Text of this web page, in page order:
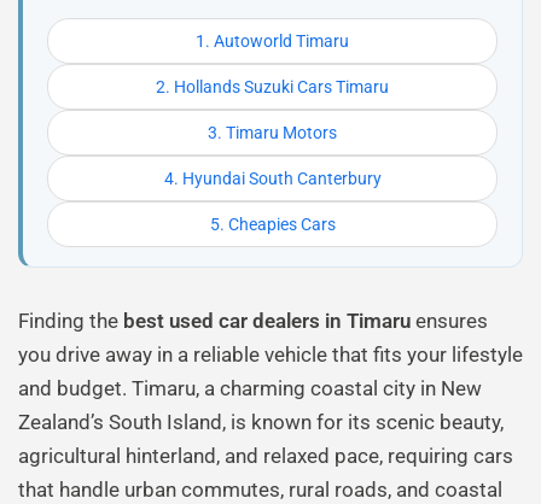
1. Autoworld Timaru
2. Hollands Suzuki Cars Timaru
3. Timaru Motors
4. Hyundai South Canterbury
5. Cheapies Cars
Finding the best used car dealers in Timaru ensures
you drive away in a reliable vehicle that fits your lifestyle
and budget. Timaru, a charming coastal city in New
Zealand’s South Island, is known for its scenic beauty,
agricultural hinterland, and relaxed pace, requiring cars
that handle urban commutes, rural roads, and coastal